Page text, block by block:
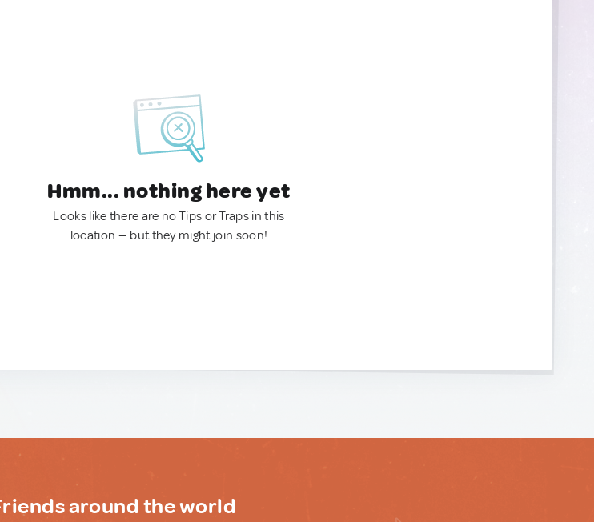
Hmm... nothing here yet
Looks like there are no Tips or Traps in this
location — but they might join soon!
around the world